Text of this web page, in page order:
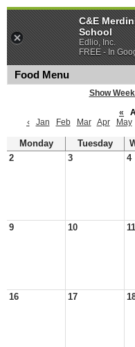
Food Menu
Show
«
‹
Jan Feb Mar Apr May
Monday Tuesday
2
3 4
9 10 11
16 17
C&E
School
Edlio, Inc.
FREE - In